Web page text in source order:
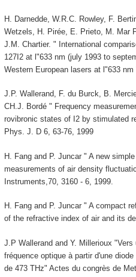
H. Darnedde, W.R.C. Rowley, F.
Wetzels, H. Pirée, E. Prieto, M. Mar
J.M. Chartier. " International
127I2 at l"633 nm (july 1993 to
Western European lasers at l"633
J.P. Wallerand, F. du Burck, B.
CH.J. Bordé " Frequency
rovibronic states of I2 by stimulated
Phys. J. D 6, 63-76, 1999
H. Fang and P. Juncar " A new
measurements of air density
Instruments,70, 3160 - 6, 1999.
H. Fang and P. Juncar " A compact
of the refractive index of air and its
J.P Wallerand and Y. Millerioux
fréquence optique à partir d'une
de 473 THz" Actes du congrès de